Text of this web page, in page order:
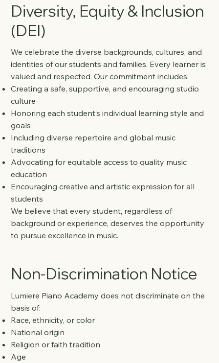
Diversity, Equity & Inclusion
(DEI)
We celebrate the diverse backgrounds, cultures, and
identities of our students and families. Every learner is
valued and respected. Our commitment includes:
Creating a safe, supportive, and encouraging studio
culture
Honoring each student’s individual learning style and
goals
Including diverse repertoire and global music
traditions
Advocating for equitable access to quality music
education
Encouraging creative and artistic expression for all
students
We believe that every student, regardless of
background or experience, deserves the opportunity
to pursue excellence in music.
Non-Discrimination Notice
Lumiere Piano Academy does not discriminate on the
basis of:
Race, ethnicity, or color
National origin
Religion or faith tradition
Age